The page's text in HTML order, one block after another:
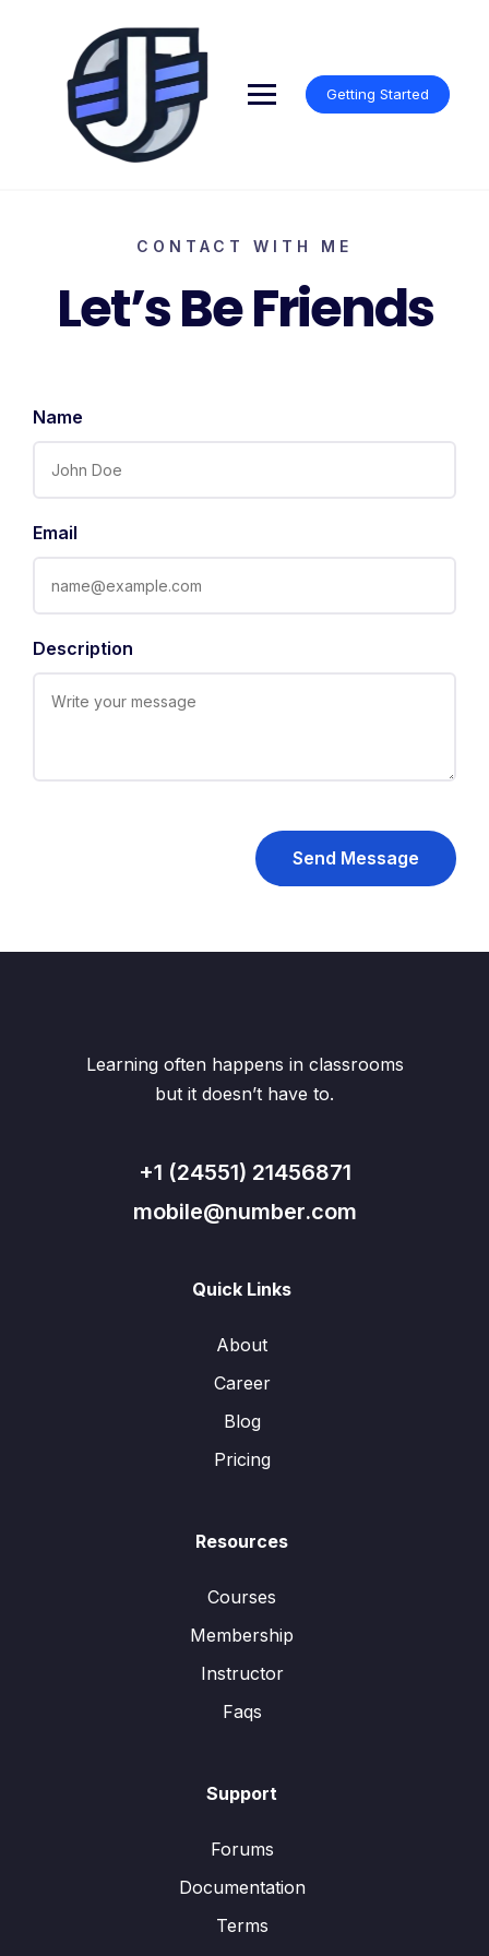
Getting Started
CONTACT WITH ME
Let’s Be Friends
Name
Email
Description
Send Message
Learning often happens in classrooms
but it doesn’t have to.
+1 (24551) 21456871
mobile@number.com
Quick Links
About
Career
Blog
Pricing
Resources
Courses
Membership
Instructor
Faqs
Support
Forums
Documentation
Terms